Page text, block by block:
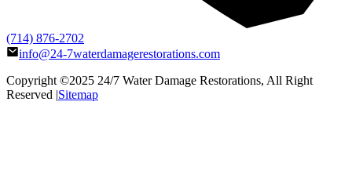
(714) 876-2702
info@24-7waterdamagerestorations.com
Copyright ©2025 24/7 Water Damage Restorations, All Right
Reserved |Sitemap